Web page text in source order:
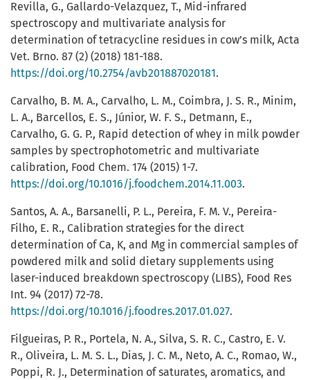
Revilla, G., Gallardo-Velazquez, T., Mid-infrared
spectroscopy and multivariate analysis for
determination of tetracycline residues in cow’s milk, Acta
Vet. Brno. 87 (2) (2018) 181-188.
https://doi.org/10.2754/avb201887020181.
Carvalho, B. M. A., Carvalho, L. M., Coimbra, J. S. R., Minim,
L. A., Barcellos, E. S., Júnior, W. F. S., Detmann, E.,
Carvalho, G. G. P., Rapid detection of whey in milk powder
samples by spectrophotometric and multivariate
calibration, Food Chem. 174 (2015) 1-7.
https://doi.org/10.1016/j.foodchem.2014.11.003.
Santos, A. A., Barsanelli, P. L., Pereira, F. M. V., Pereira-
Filho, E. R., Calibration strategies for the direct
determination of Ca, K, and Mg in commercial samples of
powdered milk and solid dietary supplements using
laser-induced breakdown spectroscopy (LIBS), Food Res
Int. 94 (2017) 72-78.
https://doi.org/10.1016/j.foodres.2017.01.027.
Filgueiras, P. R., Portela, N. A., Silva, S. R. C., Castro, E. V.
R., Oliveira, L. M. S. L., Dias, J. C. M., Neto, A. C., Romao, W.,
Poppi, R. J., Determination of saturates, aromatics, and